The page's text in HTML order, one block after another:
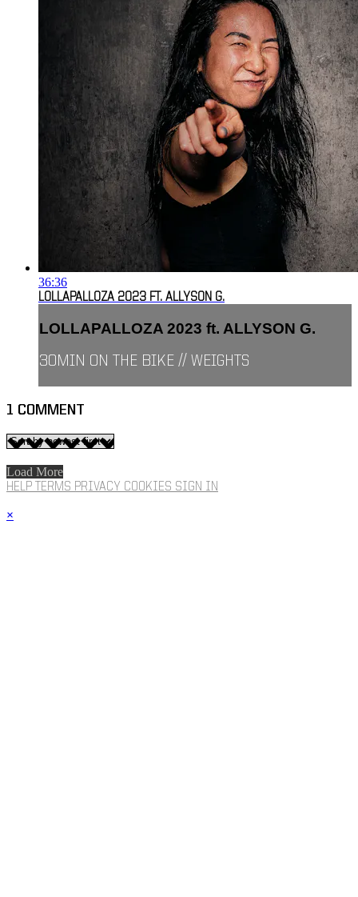
36:36
LOLLAPALLOZA 2023 FT. ALLYSON G.
LOLLAPALLOZA 2023 ft. ALLYSON G.
30MIN ON THE BIKE // WEIGHTS
1 COMMENT
Load More
HELP TERMS PRIVACY COOKIES SIGN IN
×